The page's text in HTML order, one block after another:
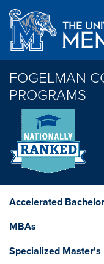
Skip to main content
FOGELMAN
PROGRAMS
Accelerated
MBAs
Specialized Master's